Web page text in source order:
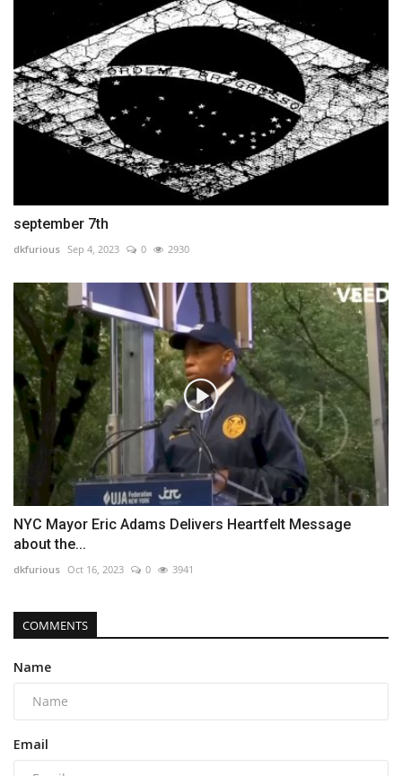
september 7th
dkfurious Sep 4, 2023 0 2930
NYC Mayor Eric Adams Delivers Heartfelt Message
about the...
dkfurious Oct 16, 2023 0 3941
COMMENTS
Name
Email